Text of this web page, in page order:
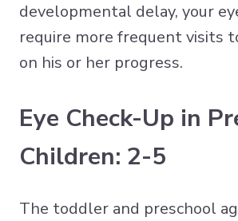
developmental delay, your
require more frequent visits
on his or her progress.
Eye Check-Up in
Children: 2-5
The toddler and preschool